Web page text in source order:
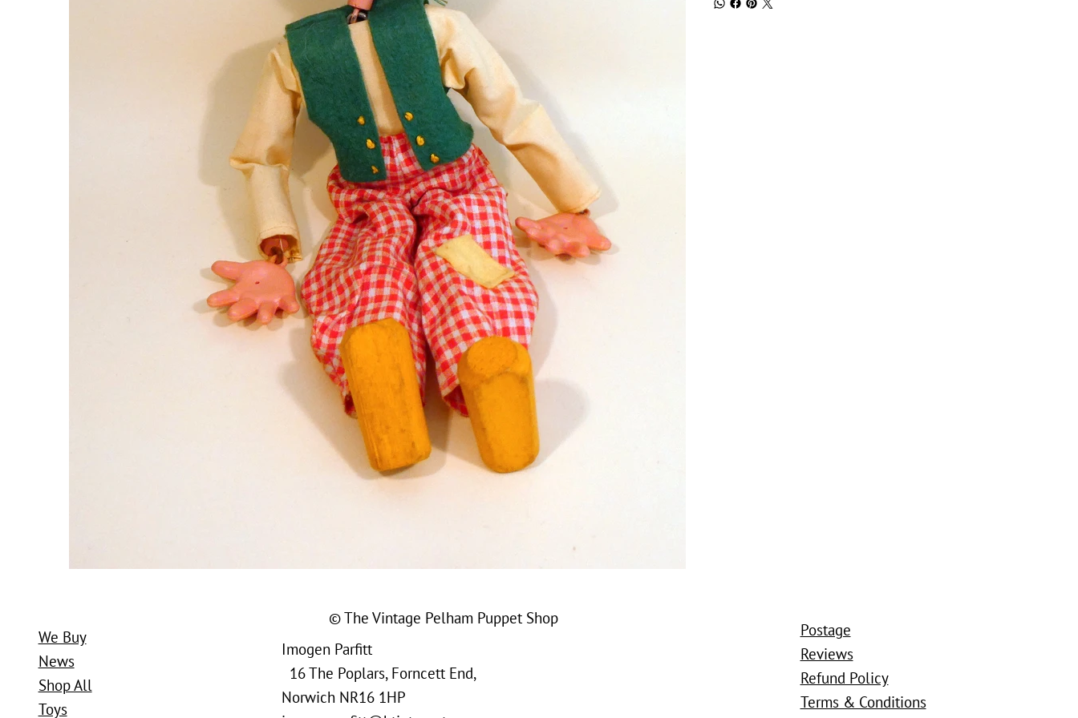
We Buy
News
Shop All
Toys
Imogen Parfitt
16 The Poplars, Forncett End,
Norwich NR16 1HP
© The Vintage Pelham Puppet Shop
Postage
Reviews
Refund Policy
Terms & Conditions